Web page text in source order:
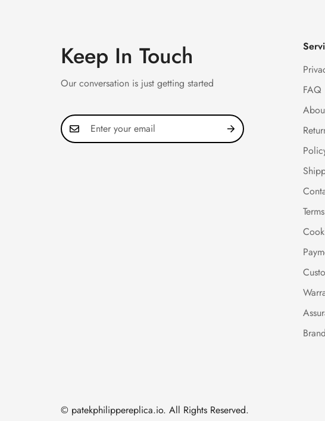
Keep In Touch
Our conversation is just getting started
FAQ
© patekphilippereplica.io. All Rights Reserved.